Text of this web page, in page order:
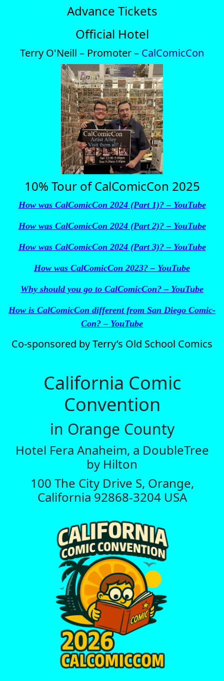
Advance Tickets
Official Hotel
Terry O'Neill – Promoter – CalComicCon
10% Tour of CalComicCon 2025
How was CalComicCon 2024 (Part 1)? – YouTube
How was CalComicCon 2024 (Part 2)? – YouTube
How was CalComicCon 2024 (Part 3)? – YouTube
How was CalComicCon 2023? – YouTube
Why should you go to CalComicCon? – YouTube
How is CalComicCon different from San Diego Comic-
Con? – YouTube
Co‑sponsored by Terry’s Old School Comics
California Comic
Convention
in Orange County
Hotel Fera Anaheim, a DoubleTree
by Hilton
100 The City Drive S, Orange,
California 92868-3204 USA